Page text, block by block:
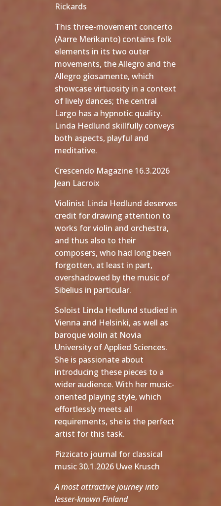
Rickards
This three-movement concerto
(Aarre Merikanto) contains folk
elements in its two outer
movements, the Allegro and the
Allegro giosamente, which
showcase virtuosity in a context
of lively dances; the central
Largo has a hypnotic quality.
Linda Hedlund skillfully conveys
both aspects, playful and
meditative.
Crescendo Magazine 16.3.2026
Jean Lacroix
Violinist Linda Hedlund deserves
credit for drawing attention to
works for violin and orchestra,
and thus also to their
composers, who had long been
forgotten, at least in part,
overshadowed by the music of
Sibelius in particular.
Soloist Linda Hedlund studied in
Vienna and Helsinki, as well as
baroque violin at Novia
University of Applied Sciences.
She is passionate about
introducing these pieces to a
wider audience. With her music-
oriented playing style, which
effortlessly meets all
requirements, she is the perfect
artist for this task.
Pizzicato journal for classical
music 30.1.2026 Uwe Krusch
A most attractive journey into
lesser-known Finland